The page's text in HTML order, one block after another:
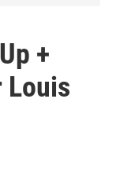
+
Louis